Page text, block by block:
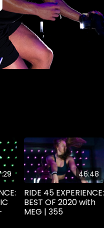
46:48
RIDE 45 EXPERIENCE:
BEST OF 2020 with
MEG | 355